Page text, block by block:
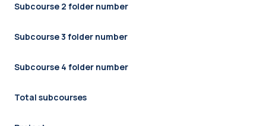
Subcourse 2 folder number
Subcourse 3 folder number
Subcourse 4 folder number
Total subcourses